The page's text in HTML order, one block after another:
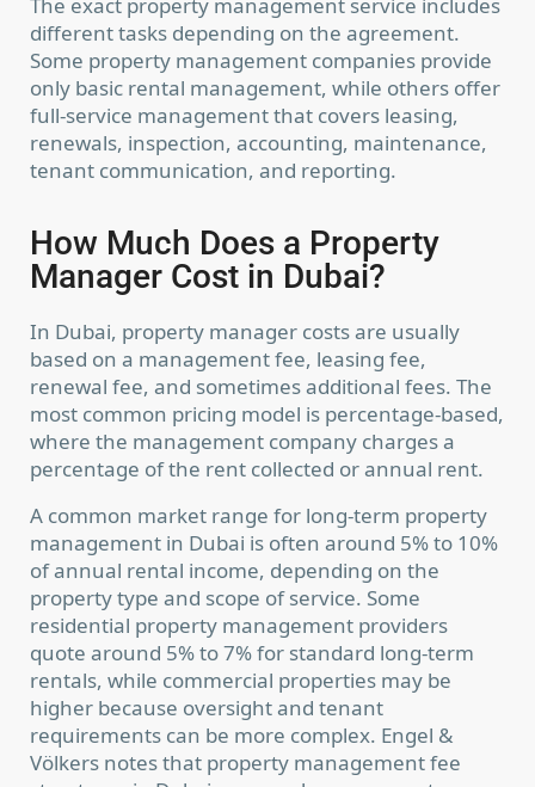
The exact property management service includes
different tasks depending on the agreement.
Some property management companies provide
only basic rental management, while others offer
full-service management that covers leasing,
renewals, inspection, accounting, maintenance,
tenant communication, and reporting.
How Much Does a Property
Manager Cost in Dubai?
In Dubai, property manager costs are usually
based on a management fee, leasing fee,
renewal fee, and sometimes additional fees. The
most common pricing model is percentage-based,
where the management company charges a
percentage of the rent collected or annual rent.
A common market range for long-term property
management in Dubai is often around 5% to 10%
of annual rental income, depending on the
property type and scope of service. Some
residential property management providers
quote around 5% to 7% for standard long-term
rentals, while commercial properties may be
higher because oversight and tenant
requirements can be more complex. Engel &
Völkers notes that property management fee